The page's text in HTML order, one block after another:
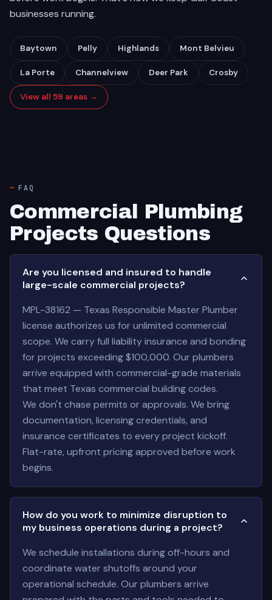
businesses running.
Baytown Pelly Highlands Mont Belvieu
La Porte Channelview Deer Park Crosby
View all 59 areas →
FAQ
Commercial Plumbing
Projects Questions
Are you licensed and insured to handle
large-scale commercial projects?
MPL-38162 — Texas Responsible Master Plumber
license authorizes us for unlimited commercial
scope. We carry full liability insurance and bonding
for projects exceeding $100,000. Our plumbers
arrive equipped with commercial-grade materials
that meet Texas commercial building codes.
We don't chase permits or approvals. We bring
documentation, licensing credentials, and
insurance certificates to every project kickoff.
Flat-rate, upfront pricing approved before work
begins.
How do you work to minimize disruption to
my business operations during a project?
We schedule installations during off-hours and
coordinate water shutoffs around your
operational schedule. Our plumbers arrive